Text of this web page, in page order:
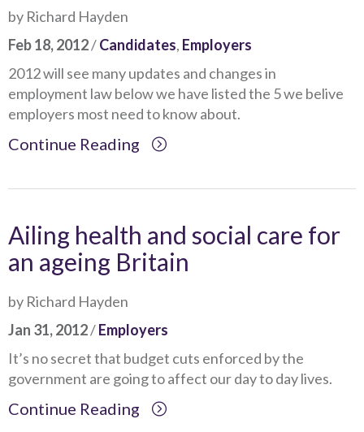
by Richard Hayden
Feb 18, 2012/Candidates, Employers
2012 will see many updates and changes in
employment law below we have listed the 5 we belive
employers most need to know about.
Continue Reading
Ailing health and social care for
an ageing Britain
by Richard Hayden
Jan 31, 2012/Employers
It’s no secret that budget cuts enforced by the
government are going to affect our day to day lives.
Continue Reading